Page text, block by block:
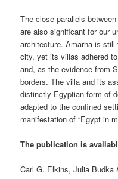
The close parallels
are also significant for our
architecture. Amarna is
city, yet its villas adhered
and, as the evidence from
borders. The villa and its
distinctly Egyptian form of
adapted to the confined
manifestation of “Egypt in
The publication is
Carl G. Elkins, Julia Budka